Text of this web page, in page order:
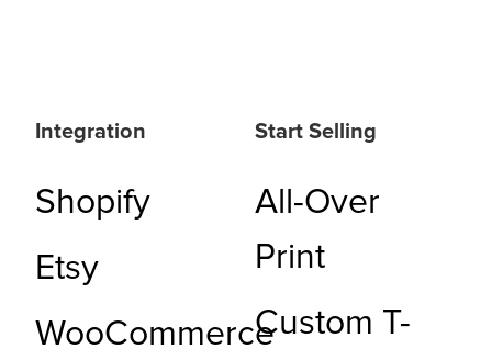
Integration
Shopify
Etsy
WooCommerce
Start Selling
All-Over
Print
Custom T-